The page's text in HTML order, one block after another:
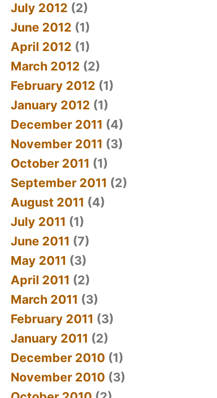
July 2012 (2)
June 2012 (1)
April 2012 (1)
March 2012 (2)
February 2012 (1)
January 2012 (1)
December 2011 (4)
November 2011 (3)
October 2011 (1)
September 2011 (2)
August 2011 (4)
July 2011 (1)
June 2011 (7)
May 2011 (3)
April 2011 (2)
March 2011 (3)
February 2011 (3)
January 2011 (2)
December 2010 (1)
November 2010 (3)